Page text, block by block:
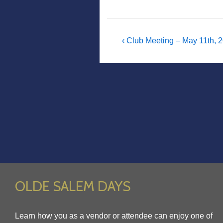
Post
navigation
Previous
‹ Club Meeting – May 11th,
OLDE SALEM DAYS
Learn how you as a vendor or attendee can enjoy one of